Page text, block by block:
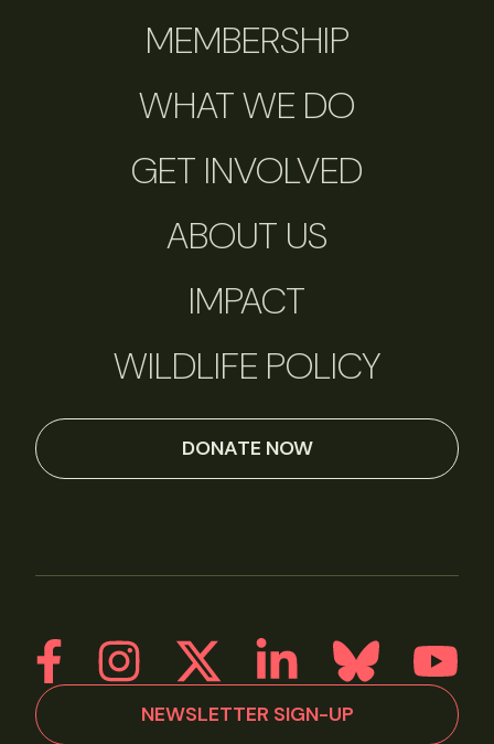
MEMBERSHIP
WHAT WE DO
GET INVOLVED
ABOUT US
IMPACT
WILDLIFE POLICY
DONATE NOW
NEWSLETTER SIGN-UP